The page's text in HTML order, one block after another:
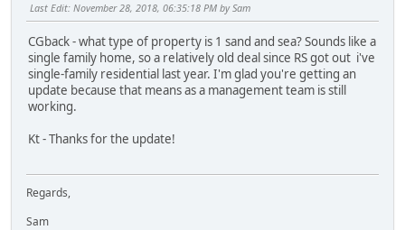
Last Edit: November 28, 2018, 06:35:18 PM by Sam
CGback - what type of property is 1 sand and sea? Sounds like a
single family home, so a relatively old deal since RS got out i've
single-family residential last year. I'm glad you're getting an
update because that means as a management team is still
working.
Kt - Thanks for the update!
Regards,
Sam